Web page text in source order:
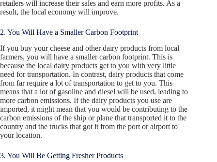
retailers will increase their sales and earn more profits. As a
result, the local economy will improve.
2. You Will Have a Smaller Carbon Footprint
If you buy your cheese and other dairy products from local
farmers, you will have a smaller carbon footprint. This is
because the local dairy products get to you with very little
need for transportation. In contrast, dairy products that come
from far require a lot of transportation to get to you. This
means that a lot of gasoline and diesel will be used, leading to
more carbon emissions. If the dairy products you use are
imported, it might mean that you would be contributing to the
carbon emissions of the ship or plane that transported it to the
country and the trucks that got it from the port or airport to
your location.
3. You Will Be Getting Fresher Products